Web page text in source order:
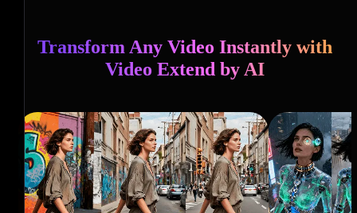
Transform Any Video Instantly with
Video Extend by AI